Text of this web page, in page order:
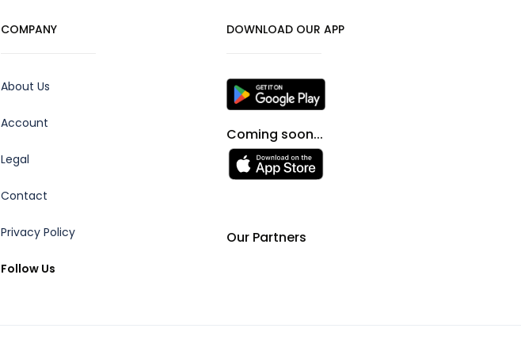
COMPANY
About Us
Account
Legal
Contact
Privacy Policy
Follow Us
DOWNLOAD OUR APP
Coming soon...
Our Partners